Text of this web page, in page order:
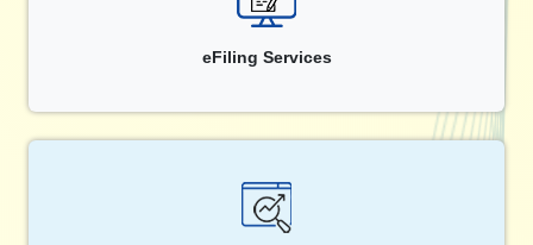
eFiling Services